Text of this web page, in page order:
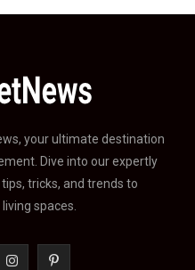
your ultimate destination
Dive into our expertly
tricks, and trends to
spaces.
I P